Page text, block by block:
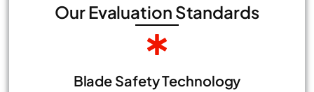
Our Evaluation Standards
Blade Safety Technology